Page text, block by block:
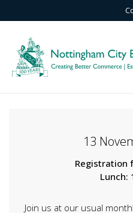
13
Registration
Lunch:
Join us at our usual